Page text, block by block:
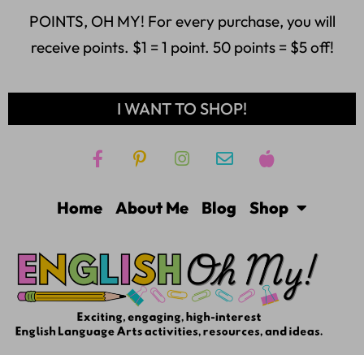
POINTS, OH MY! For every purchase, you will
receive points. $1 = 1 point. 50 points = $5 off!
I WANT TO SHOP!
Home About Me Blog Shop